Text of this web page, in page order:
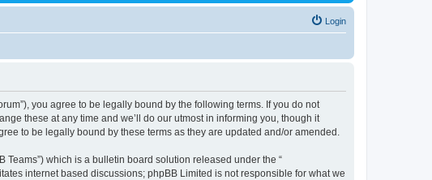
Login
you agree to be legally bound by the following terms. If you do not
these at any time and we’ll do our utmost in informing you, though it
to be legally bound by these terms as they are updated and/or amended.
Teams”) which is a bulletin board solution released under the “
internet based discussions; phpBB Limited is not responsible for what we